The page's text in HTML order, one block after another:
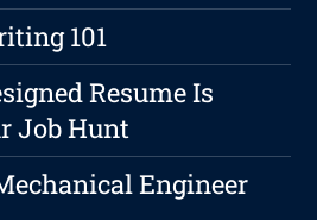
101
Resume Is
Job Hunt
Engineer